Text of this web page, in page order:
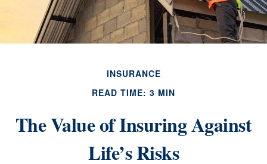
INSURANCE
READ TIME: 3 MIN
The Value of Insuring Against
Life’s Risks